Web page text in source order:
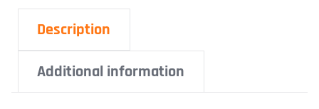
Description
Additional information